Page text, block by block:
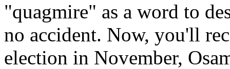
"quagmire" as a word to
no accident. Now, you'll
election in November,